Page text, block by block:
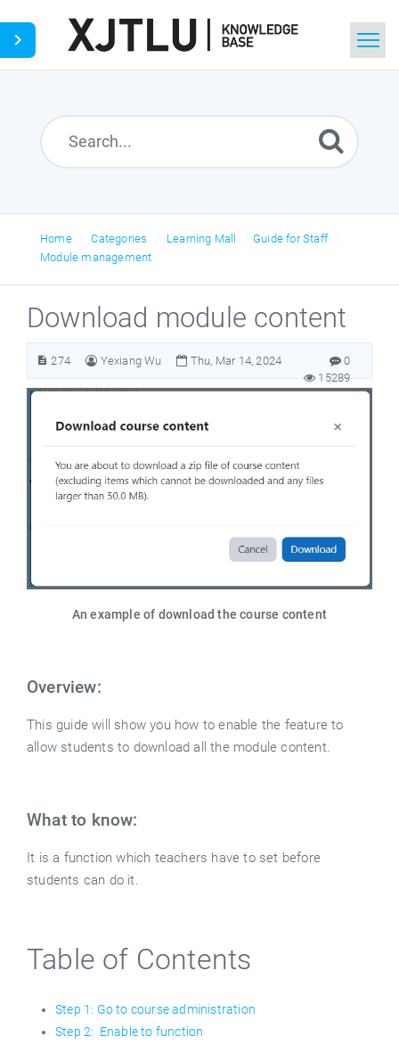
Home Categories Learning Mall
Guide for Staff
Module management
Download module content
274 Yexiang Wu Thu, Mar 14, 2024
0
15289
An example of download the course content
Overview:
This guide will show you how to enable the feature to
allow students to download all the module content.
What to know:
It is a function which teachers have to set before
students can do it.
Table of Contents
Step 1: Go to course administration
Step 2: Enable to function